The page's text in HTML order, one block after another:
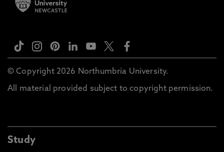
© Copyright 2026 Northumbria University.
All material provided subject to copyright permission.
Study